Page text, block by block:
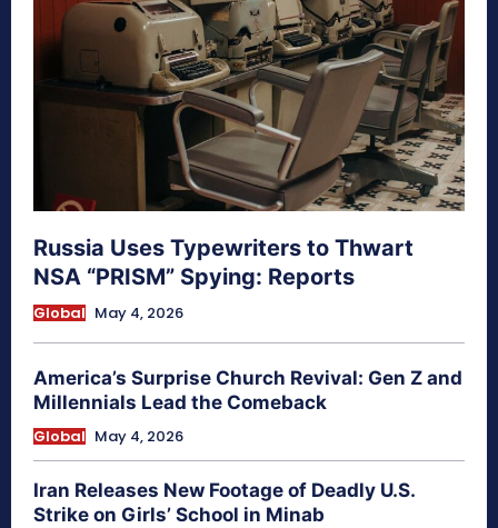
Russia Uses Typewriters to Thwart
NSA “PRISM” Spying: Reports
Global May 4, 2026
America’s Surprise Church Revival: Gen Z and
Millennials Lead the Comeback
Global May 4, 2026
Iran Releases New Footage of Deadly U.S.
Strike on Girls’ School in Minab